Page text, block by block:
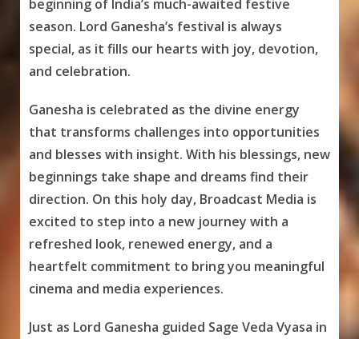
beginning of India’s much-awaited festive
season. Lord Ganesha’s festival is always
special, as it fills our hearts with joy, devotion,
and celebration.
Ganesha is celebrated as the divine energy
that transforms challenges into opportunities
and blesses with insight. With his blessings, new
beginnings take shape and dreams find their
direction. On this holy day, Broadcast Media is
excited to step into a new journey with a
refreshed look, renewed energy, and a
heartfelt commitment to bring you meaningful
cinema and media experiences.
Just as Lord Ganesha guided Sage Veda Vyasa in